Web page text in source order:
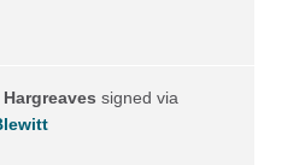
signed via